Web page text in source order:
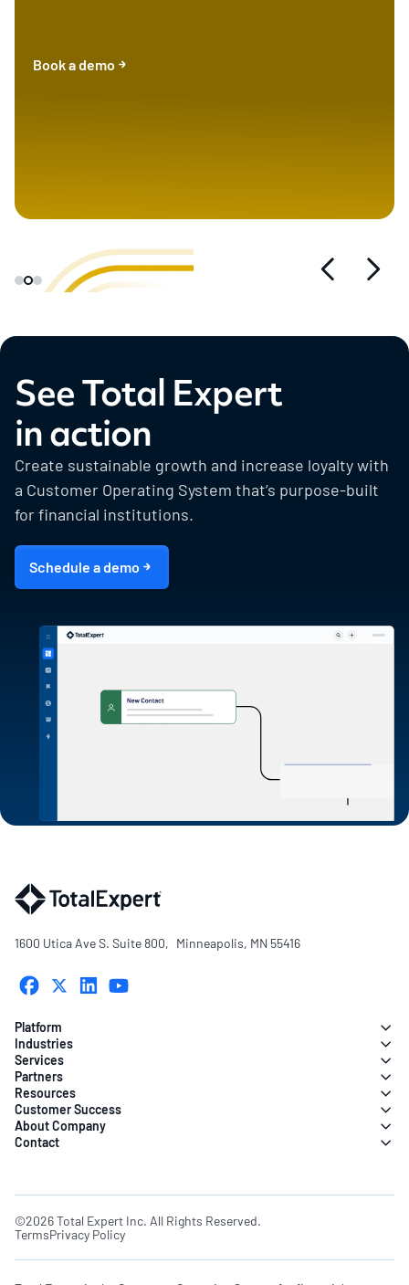
Book a demo
See Total Expert
in action
Create sustainable growth and increase loyalty with
a Customer Operating System that’s purpose-built
for financial institutions.
Schedule a demo
1600 Utica Ave S. Suite 800, Minneapolis, MN 55416
Platform
Industries
Services
Partners
Resources
Customer Success
About Company
Contact
©2026 Total Expert Inc. All Rights Reserved.
TermsPrivacy Policy